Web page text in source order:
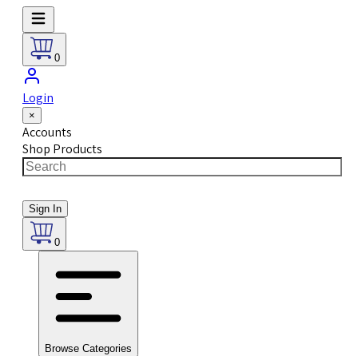
0
Login
×
Accounts
Shop Products
Sign In
0
Browse Categories